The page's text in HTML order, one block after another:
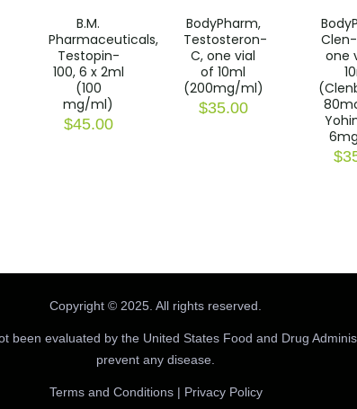
B.M.
Pharmaceuticals,
Testopin-
100, 6 x 2ml
(100
mg/ml)
$45.00
BodyPharm,
Testosteron-
C, one vial
of 10ml
(200mg/ml)
$35.00
one
$
Copyright © 2025. All rights reserved.
been evaluated by the United States Food and Drug
prevent any disease.
Terms and Conditions| Privacy Policy